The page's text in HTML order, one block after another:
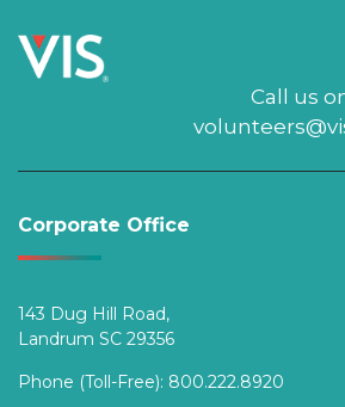
Call us
Corporate Office
143 Dug Hill Road,
Landrum SC 29356
Phone (Toll-Free): 800.222.8920